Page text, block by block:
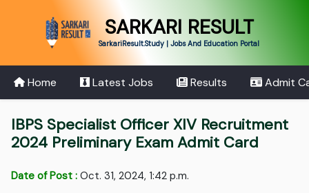
SARKARI RESULT
SarkariResult.Study | Jobs And Education Portal
Home Latest Jobs Results Admit
IBPS Specialist Officer XIV Recruitment
2024 Preliminary Exam Admit Card
Date of Post : Oct. 31, 2024, 1:42 p.m.